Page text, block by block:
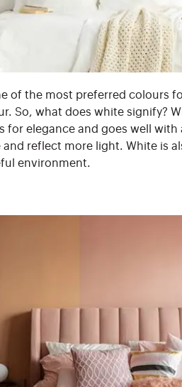
of the most preferred colours
So, what does white signify?
for elegance and goes well
reflect more light. White is
environment.